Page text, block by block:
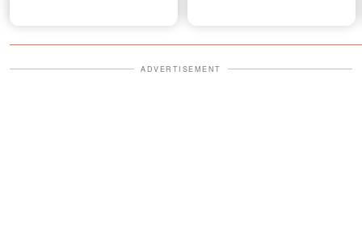
ADVERTISEMENT